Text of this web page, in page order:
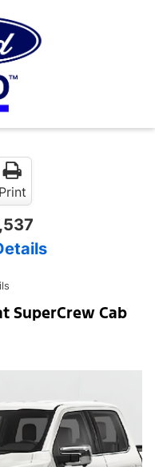
Print
SuperCrew Cab